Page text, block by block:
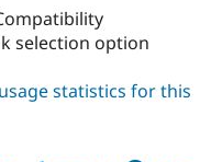
Tourism
Site
Drupal
selection option
statistics for this